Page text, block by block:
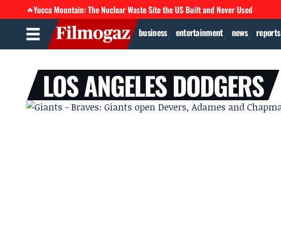
🔥Yucca Mountain: The Nuclear Waste Site the US Built and Never Used
business entertainment news reports
LOS ANGELES DODGERS